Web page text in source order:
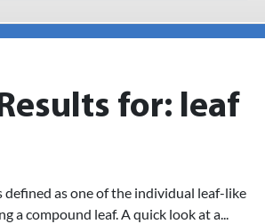
for: leaf
as one of the individual leaf-like
a compound leaf. A quick look at a...